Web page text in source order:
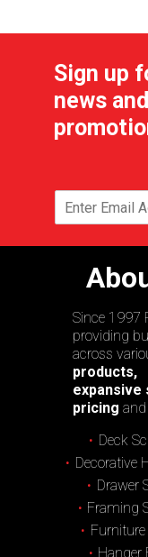
Sign up
news
Since 1997
providing
across
products,
expansive
pricing and
Deck
Decorative
Drawer
Framing
Furniture
Hanger